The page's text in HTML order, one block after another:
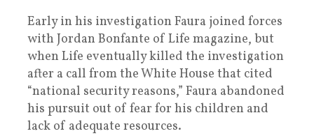
Early in his investigation Faura joined forces
with Jordan Bonfante of Life magazine, but
when Life eventually killed the investigation
after a call from the White House that cited
“national security reasons,” Faura abandoned
his pursuit out of fear for his children and
lack of adequate resources.